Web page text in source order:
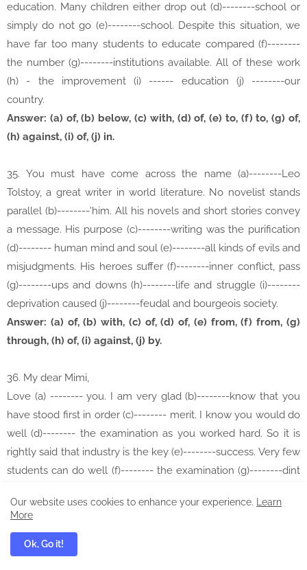
education. Many children either drop out (d)--------school or
simply do not go (e)--------school. Despite this situation, we
have far too many students to educate compared (f)--------
the number (g)--------institutions available. All of these work
(h) - the improvement (i) ------ education (j) --------our
country.
Answer: (a) of, (b) below, (c) with, (d) of, (e) to, (f) to, (g) of,
(h) against, (i) of, (j) in.
35. You must have come across the name (a)--------Leo
Tolstoy, a great writer in world literature. No novelist stands
parallel (b)--------'him. All his novels and short stories convey
a message. His purpose (c)--------writing was the purification
(d)-------- human mind and soul (e)--------all kinds of evils and
misjudgments. His heroes suffer (f)--------inner conflict, pass
(g)--------ups and downs (h)--------life and struggle (i)--------
deprivation caused (j)--------feudal and bourgeois society.
Answer: (a) of, (b) with, (c) of, (d) of, (e) from, (f) from, (g)
through, (h) of, (i) against, (j) by.
36. My dear Mimi,
Love (a) -------- you. I am very glad (b)--------know that you
have stood first in order (c)-------- merit. I know you would do
well (d)-------- the examination as you worked hard. So it is
rightly said that industry is the key (e)--------success. Very few
students can do well (f)-------- the examination (g)--------dint
world have become so (i)--------hard labour and
brilliant result.
Our website uses cookies to enhance your experience.
Learn
More
Ok, Go it!